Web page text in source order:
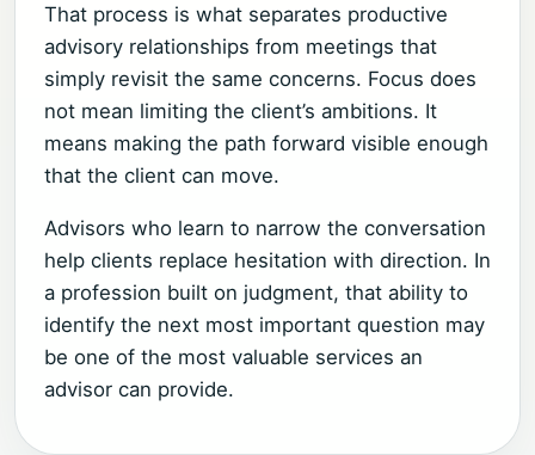
That process is what separates productive
advisory relationships from meetings that
simply revisit the same concerns. Focus does
not mean limiting the client’s ambitions. It
means making the path forward visible enough
that the client can move.
Advisors who learn to narrow the conversation
help clients replace hesitation with direction. In
a profession built on judgment, that ability to
identify the next most important question may
be one of the most valuable services an
advisor can provide.